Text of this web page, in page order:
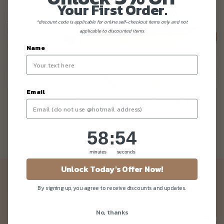
KETO And PALEO Friendly Cakes
Newsletter
Your First Order.
*discount code is applicable for online self-checkout items only and not
applicable to discounted items.
Name
Email
Countdown ends in:
58
58
minutes
: 54
54
seconds
Unlock Today's Offer Now!
By signing up, you agree to receive discounts and updates.
No, thanks